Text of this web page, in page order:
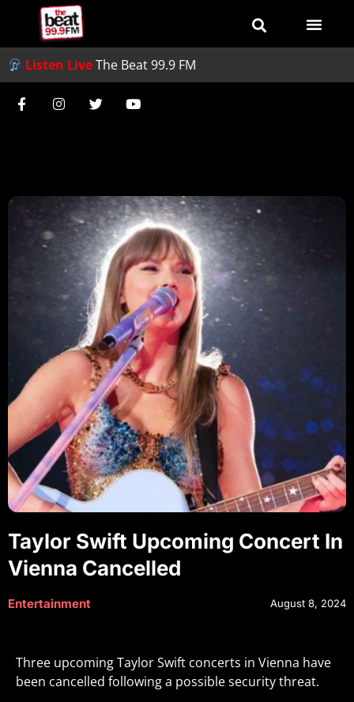
Listen LiveThe Beat 99.9 FM
Taylor Swift Upcoming Concert In
Vienna Cancelled
Entertainment August 8, 2024
Three upcoming Taylor Swift concerts in Vienna have
been cancelled following a possible security threat.